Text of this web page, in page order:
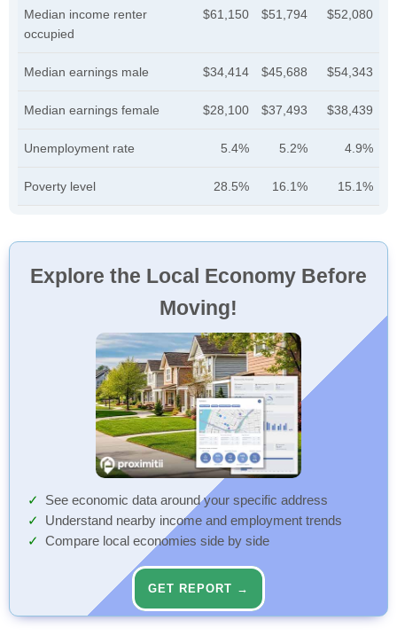
Median income renter
occupied
$61,150 $51,794 $52,080
Median earnings male $34,414 $45,688 $54,343
Median earnings female $28,100 $37,493 $38,439
Unemployment rate 5.4% 5.2% 4.9%
Poverty level 28.5% 16.1% 15.1%
Explore the Local Economy Before
Moving!
See economic data around your specific address
Understand nearby income and employment trends
Compare local economies side by side
GET REPORT →